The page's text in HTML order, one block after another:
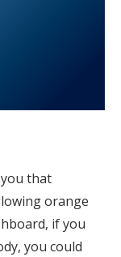
that
orange
if you
you could